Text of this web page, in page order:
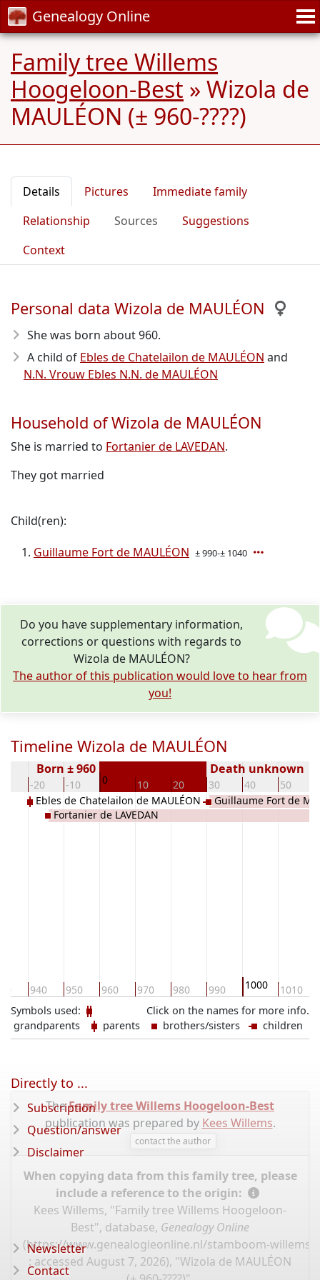
Genealogy Online
Family tree Willems
Hoogeloon-Best » Wizola de
MAULÉON (± 960-????)
Details Pictures
Immediate family
Relationship
Sources
Suggestions
Context
Personal data Wizola de MAULÉON
She was born about 960.
A child of Ebles de Chatelailon de MAULÉON and
N.N. Vrouw Ebles N.N. de MAULÉON
Household of Wizola de MAULÉON
She is married to Fortanier de LAVEDAN.
They got married
Child(ren):
Guillaume Fort de MAULÉON ± 990-± 1040
Do you have supplementary information,
corrections or questions with regards to
Wizola de MAULÉON?
The author of this publication would love to hear from
you!
Timeline Wizola de MAULÉON
-20 -10 0 10 20 30 40 50
Born ± 960 Death unknown
940 950 960 970 980 990 1000 1010
Ebles de Chatelailon de MAULÉON
Fortanier de LAVEDAN
Guillaume Fort de
Click on the names for more info.
Symbols used:
grandparents
parents brothers/sisters children
TheFamily tree Willems Hoogeloon-Best
publication was prepared by Kees Willems.
contact the author
When copying data from this family tree, please
include a reference to the origin:
Kees Willems, "Family tree Willems Hoogeloon-
Best", database, Genealogy Online
(https://www.genealogieonline.nl/stamboom-willems-
: accessed August 7, 2026), "Wizola de MAULÉON
Directly to ...
Subscription
Question/answer
Disclaimer
Newsletter
Contact